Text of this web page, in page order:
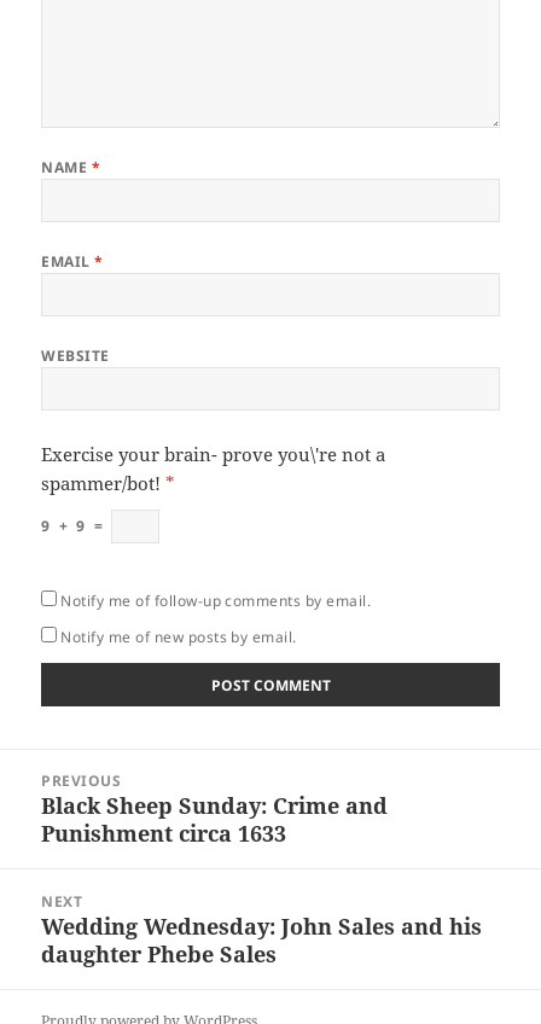
NAME *
EMAIL*
WEBSITE
Exercise your brain- prove you\'re not a
spammer/bot! *
9 + 9 =
Notify me of follow-up comments by email.
Notify me of new posts by email.
navigation
PREVIOUS
Previous
post:
Black Sheep Sunday: Crime and
Punishment circa 1633
NEXT
Next
post:
Wedding Wednesday: John Sales and his
daughter Phebe Sales